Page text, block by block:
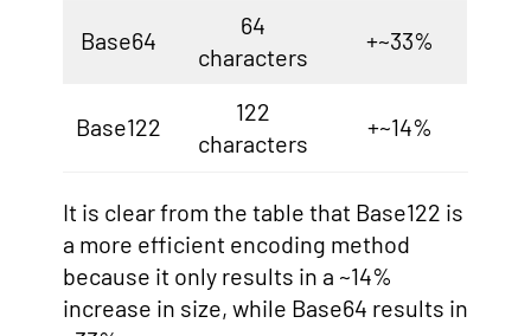
Base64
64
characters
+~33%
Base122
122
characters
+~14%
It is clear from the table that Base122 is
a more efficient encoding method
because it only results in a ~14%
increase in size, while Base64 results in